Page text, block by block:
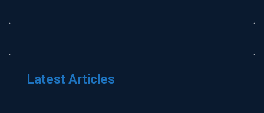
Latest Articles